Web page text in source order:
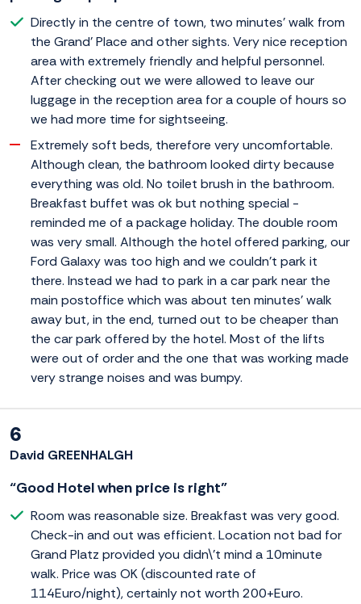
Directly in the centre of town, two minutes' walk from
the Grand' Place and other sights. Very nice reception
area with extremely friendly and helpful personnel.
After checking out we were allowed to leave our
luggage in the reception area for a couple of hours so
we had more time for sightseeing.
Extremely soft beds, therefore very uncomfortable.
Although clean, the bathroom looked dirty because
everything was old. No toilet brush in the bathroom.
Breakfast buffet was ok but nothing special -
reminded me of a package holiday. The double room
was very small. Although the hotel offered parking, our
Ford Galaxy was too high and we couldn't park it
there. Instead we had to park in a car park near the
main postoffice which was about ten minutes' walk
away but, in the end, turned out to be cheaper than
the car park offered by the hotel. Most of the lifts
were out of order and the one that was working made
very strange noises and was bumpy.
6
David GREENHALGH
“Good Hotel when price is right”
Room was reasonable size. Breakfast was very good.
Check-in and out was efficient. Location not bad for
Grand Platz provided you didn\'t mind a 10minute
walk. Price was OK (discounted rate of
114Euro/night), certainly not worth 200+Euro.